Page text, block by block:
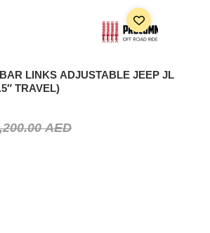
LINKS ADJUSTABLE JEEP JL
TRAVEL)
AED